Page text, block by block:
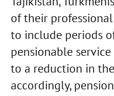
of their
to include periods
pensionable
to a reduction in
accordingly,